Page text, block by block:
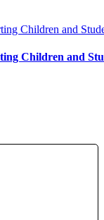
Children and